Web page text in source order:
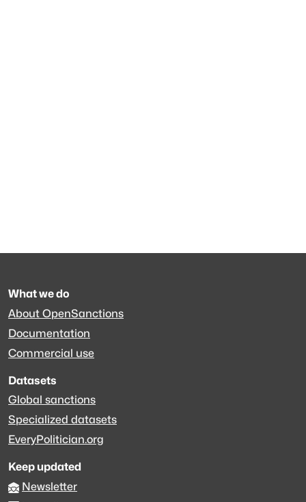
What we do
About OpenSanctions
Documentation
Commercial use
Datasets
Global sanctions
Specialized datasets
EveryPolitician.org
Keep updated
Newsletter